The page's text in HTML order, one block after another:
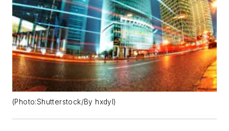
(Photo:Shutterstock/By hxdyl)